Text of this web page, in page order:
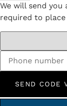
We will send you
required to place
SEND CODE